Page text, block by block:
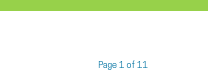
Page 1 of 11